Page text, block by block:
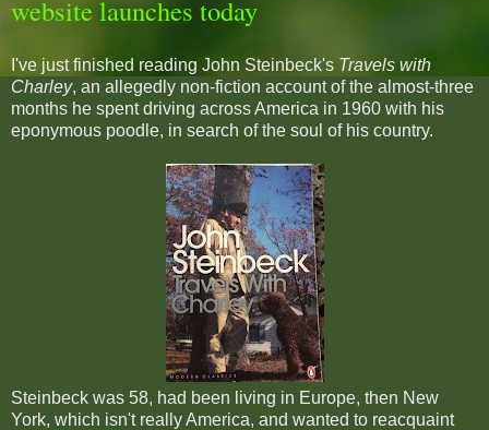
website launches today
I've just finished reading John Steinbeck's Travels with
Charley, an allegedly non-fiction account of the almost-three
months he spent driving across America in 1960 with his
eponymous poodle, in search of the soul of his country.
Steinbeck was 58, had been living in Europe, then New
York, which isn't really America, and wanted to reacquaint